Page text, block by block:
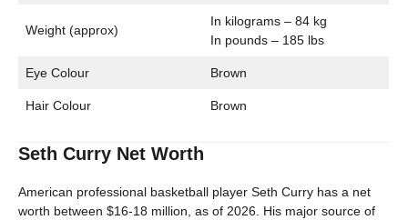
Weight (approx)
In kilograms – 84 kg
In pounds – 185 lbs
Eye Colour Brown
Hair Colour Brown
Seth Curry Net Worth
American professional basketball player Seth Curry has a net
worth between $16-18 million, as of 2026. His major source of